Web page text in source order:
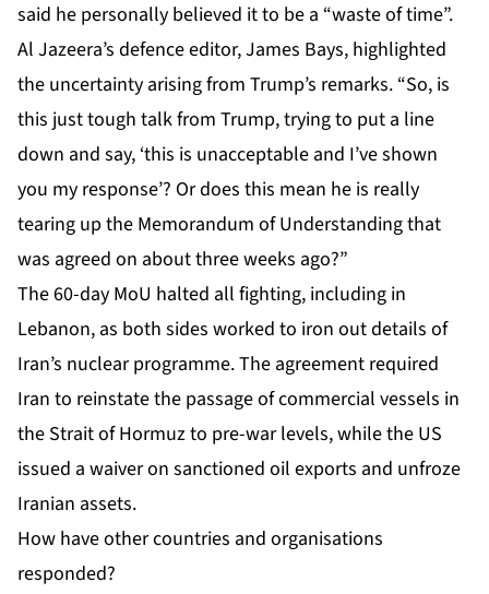
said he personally believed it to be a “waste of time”.
Al Jazeera’s defence editor, James Bays, highlighted
the uncertainty arising from Trump’s remarks. “So, is
this just tough talk from Trump, trying to put a line
down and say, ‘this is unacceptable and I’ve shown
you my response’? Or does this mean he is really
tearing up the Memorandum of Understanding that
was agreed on about three weeks ago?”
The 60-day MoU halted all fighting, including in
Lebanon, as both sides worked to iron out details of
Iran’s nuclear programme. The agreement required
Iran to reinstate the passage of commercial vessels in
the Strait of Hormuz to pre-war levels, while the US
issued a waiver on sanctioned oil exports and unfroze
Iranian assets.
How have other countries and organisations
responded?